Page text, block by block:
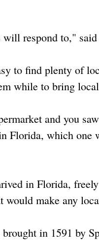
respond to,"
to find plenty of
while to bring
and you
Florida, which one
in Florida,
would make any
in 1591 by